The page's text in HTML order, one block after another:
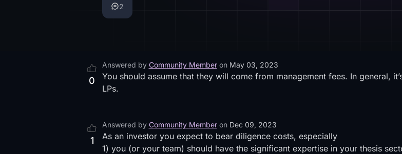
2
0
Answered by Community Member on May 03, 2023
You should assume that they will come from management fees. In general,
LPs.
1
Answered by Community Member on Dec 09, 2023
As an investor you expect to bear diligence costs, especially
1) you (or your team) should have the significant expertise in your thesis